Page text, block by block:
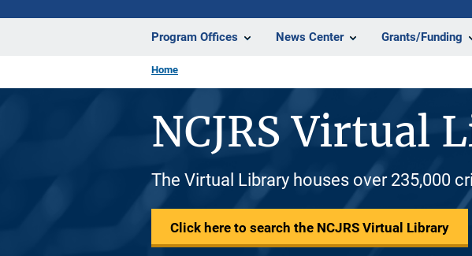
Program Offices News Center Grants/Funding
Home
NCJRS Virtual
The Virtual Library houses over 235,000
Click here to search the NCJRS Virtual Library